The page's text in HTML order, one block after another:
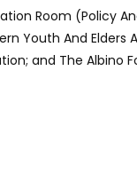
Room (Policy
Youth And Elders
and The Albino